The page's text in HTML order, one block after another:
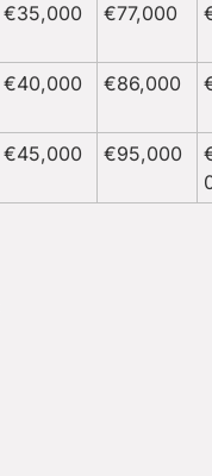
€35,000 €77,000
€40,000 €86,000
€45,000 €95,000